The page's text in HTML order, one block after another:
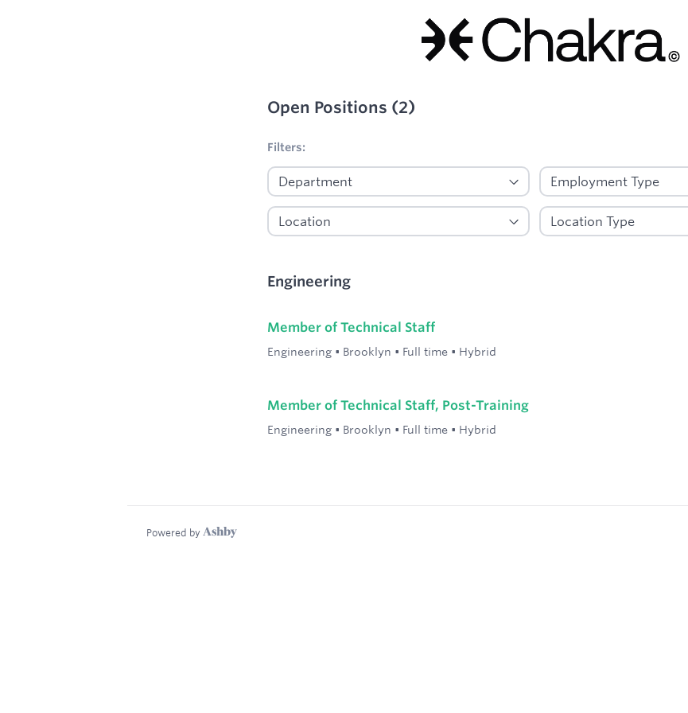
Open Positions (2)
Filters:
Engineering
Member of Technical Staff
Engineering • Brooklyn • Full time • Hybrid
Member of Technical Staff, Post-Training
Engineering • Brooklyn • Full time • Hybrid
Powered by